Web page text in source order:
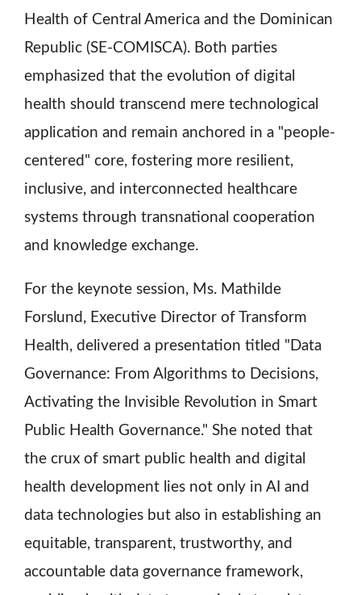
Health of Central America and the Dominican
Republic (SE-COMISCA). Both parties
emphasized that the evolution of digital
health should transcend mere technological
application and remain anchored in a "people-
centered" core, fostering more resilient,
inclusive, and interconnected healthcare
systems through transnational cooperation
and knowledge exchange.
For the keynote session, Ms. Mathilde
Forslund, Executive Director of Transform
Health, delivered a presentation titled "Data
Governance: From Algorithms to Decisions,
Activating the Invisible Revolution in Smart
Public Health Governance." She noted that
the crux of smart public health and digital
health development lies not only in AI and
data technologies but also in establishing an
equitable, transparent, trustworthy, and
accountable data governance framework,